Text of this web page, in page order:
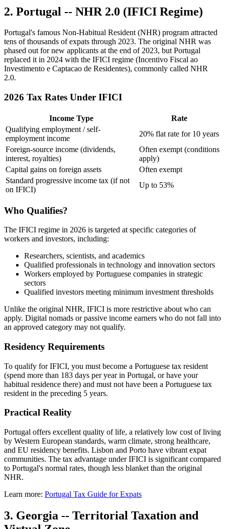
2. Portugal -- NHR 2.0 (IFICI Regime)
Portugal's famous Non-Habitual Resident (NHR) program attracted
tens of thousands of expats through 2023. The original NHR was
phased out for new applicants at the end of 2023, but Portugal
replaced it in 2024 with the IFICI regime (Incentivo Fiscal ao
Investimento e Captacao de Residentes), commonly called NHR
2.0.
2026 Tax Rates Under IFICI
Income Type
Rate
Qualifying employment / self-
employment income
20% flat rate for 10 years
Foreign-source income (dividends,
interest, royalties)
Often exempt (conditions
apply)
Capital gains on foreign assets
Often exempt
Standard progressive income tax (if not
on IFICI)
Up to 53%
Who Qualifies?
The IFICI regime in 2026 is targeted at specific categories of
workers and investors, including:
Researchers, scientists, and academics
Qualified professionals in technology and innovation sectors
Workers employed by Portuguese companies in strategic
sectors
Qualified investors meeting minimum investment thresholds
Unlike the original NHR, IFICI is more restrictive about who can
apply. Digital nomads or passive income earners who do not fall into
an approved category may not qualify.
Residency Requirements
To qualify for IFICI, you must become a Portuguese tax resident
(spend more than 183 days per year in Portugal, or have your
habitual residence there) and must not have been a Portuguese tax
resident in the preceding 5 years.
Practical Reality
Portugal offers excellent quality of life, a relatively low cost of living
by Western European standards, warm climate, strong healthcare,
and EU residency benefits. Lisbon and Porto have vibrant expat
communities. The tax advantage under IFICI is significant compared
to Portugal's normal rates, though less blanket than the original
NHR.
Learn more: Portugal Tax Guide for Expats
3. Georgia -- Territorial Taxation and